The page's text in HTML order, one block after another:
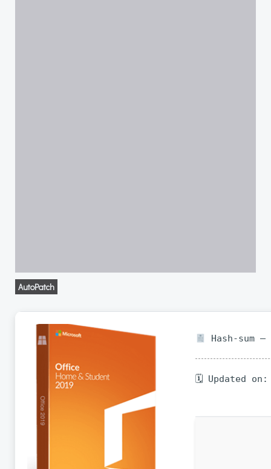
AutoPatch
Hash-sum —
🗓 Updated on: